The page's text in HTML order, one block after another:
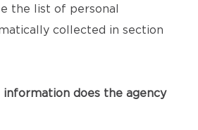
the list of personal
collected in section
information does the agency